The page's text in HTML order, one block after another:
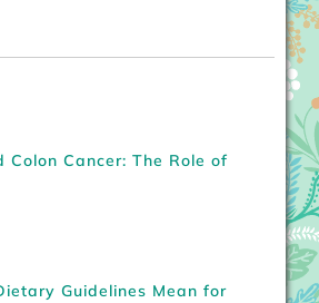
Colon Cancer: The Role of
Guidelines Mean for